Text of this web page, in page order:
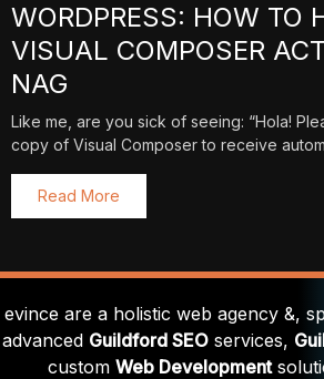
WORDPRESS: HOW TO
VISUAL COMPOSER
NAG
Like me, are you sick of seeing: “Hola!
copy of Visual Composer to receive
Read More
evince are a holistic web agency &,
advanced Guildford SEO services,
custom Web Development